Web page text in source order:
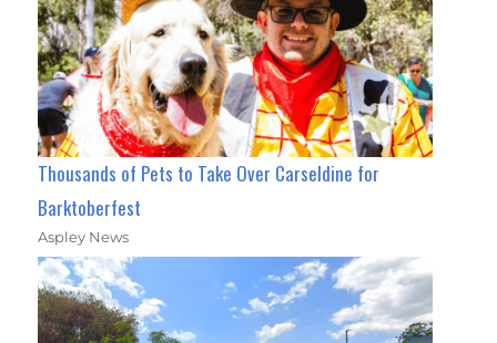
Thousands of Pets to Take Over Carseldine for
Barktoberfest
Aspley News